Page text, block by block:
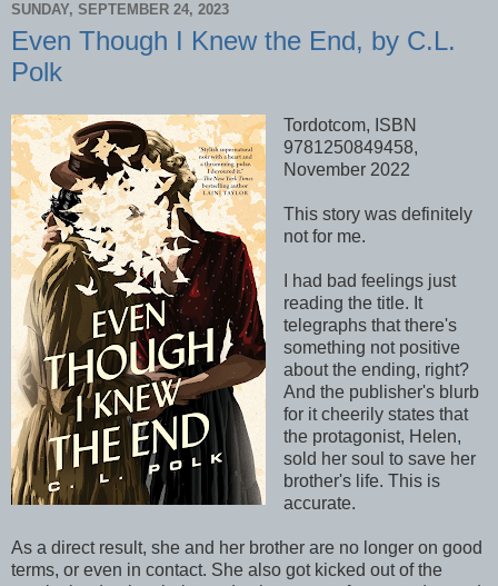
SUNDAY, SEPTEMBER 24, 2023
Even Though I Knew the End, by C.L.
Polk
Tordotcom, ISBN
9781250849458,
November 2022
This story was definitely
not for me.
I had bad feelings just
reading the title. It
telegraphs that there's
something not positive
about the ending, right?
And the publisher's blurb
for it cheerily states that
the protagonist, Helen,
sold her soul to save her
brother's life. This is
accurate.
As a direct result, she and her brother are no longer on good
terms, or even in contact. She also got kicked out of the